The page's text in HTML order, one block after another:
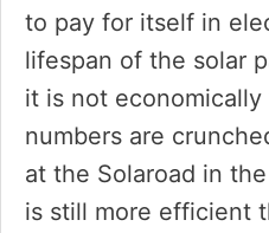
to pay for itself in
lifespan of the solar
it is not
numbers are
at the Solaroad in
is still more efficient